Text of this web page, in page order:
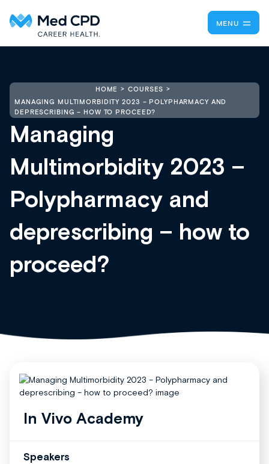
MENU
HOME
COURSES
MANAGING MULTIMORBIDITY 2023 – POLYPHARMACY AND
DEPRESCRIBING – HOW TO PROCEED?
Managing
Multimorbidity 2023 –
Polypharmacy and
deprescribing – how to
proceed?
In Vivo Academy
Speakers